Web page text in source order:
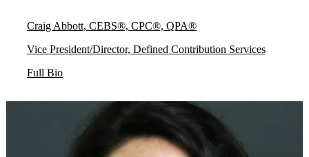
Craig Abbott, CEBS®, CPC®, QPA®
Vice President/Director, Defined Contribution Services
Full Bio